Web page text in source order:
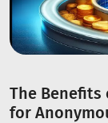
The Benefits
for